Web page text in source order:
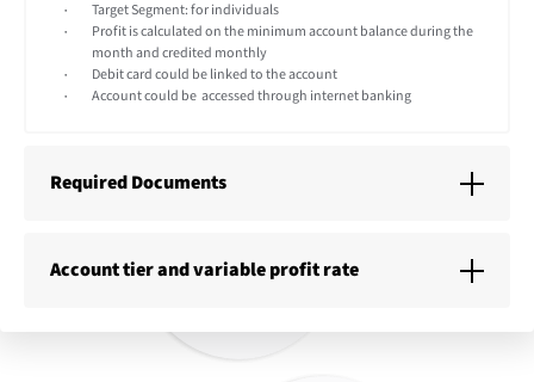
Target Segment: for individuals
Profit is calculated on the minimum account balance during the
month and credited monthly
Debit card could be linked to the account
Account could be accessed through internet banking
Required Documents
Account tier and variable profit rate